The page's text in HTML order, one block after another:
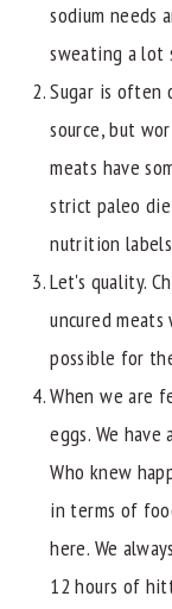
sodium needs
sweating a lot
Sugar is often
source, but
meats have
strict paleo
nutrition
Let's quality.
uncured
possible for
When we are
eggs. We
Who knew
in terms of
here. We
12 hours of